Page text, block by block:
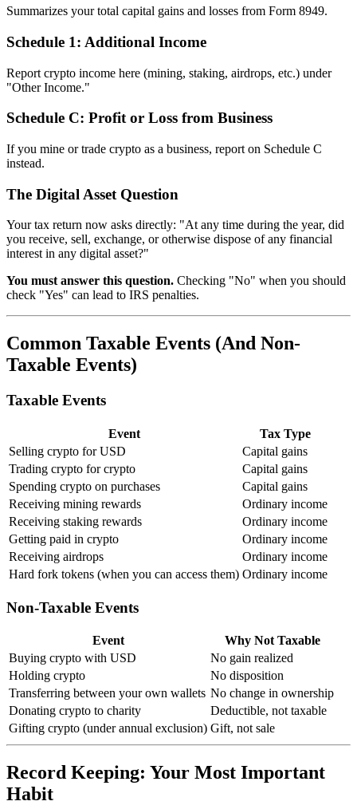
Summarizes your total capital gains and losses from Form 8949.
Schedule 1: Additional Income
Report crypto income here (mining, staking, airdrops, etc.) under
"Other Income."
Schedule C: Profit or Loss from Business
If you mine or trade crypto as a business, report on Schedule C
instead.
The Digital Asset Question
Your tax return now asks directly: "At any time during the year, did
you receive, sell, exchange, or otherwise dispose of any financial
interest in any digital asset?"
You must answer this question. Checking "No" when you should
check "Yes" can lead to IRS penalties.
Common Taxable Events (And Non-
Taxable Events)
Taxable Events
Event
Tax Type
Selling crypto for USD
Capital gains
Trading crypto for crypto
Capital gains
Spending crypto on purchases
Capital gains
Receiving mining rewards
Ordinary income
Receiving staking rewards
Ordinary income
Getting paid in crypto
Ordinary income
Receiving airdrops
Ordinary income
Hard fork tokens (when you can access them) Ordinary income
Non-Taxable Events
Event
Why Not Taxable
Buying crypto with USD
No gain realized
Holding crypto
No disposition
Transferring between your own wallets No change in ownership
Donating crypto to charity
Deductible, not taxable
Gifting crypto (under annual exclusion) Gift, not sale
Record Keeping: Your Most Important
Habit